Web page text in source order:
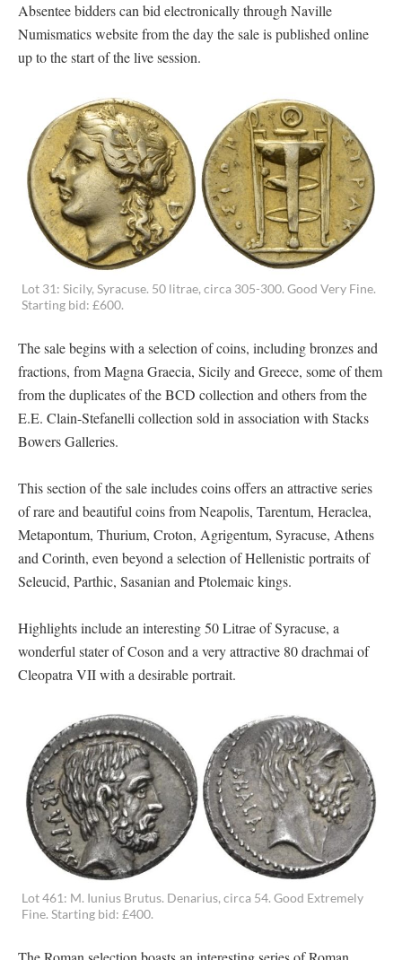
Absentee bidders can bid electronically through Naville
Numismatics website from the day the sale is published online
up to the start of the live session.
Lot 31: Sicily, Syracuse. 50 litrae, circa 305-300. Good Very Fine.
Starting bid: £600.
The sale begins with a selection of coins, including bronzes and
fractions, from Magna Graecia, Sicily and Greece, some of them
from the duplicates of the BCD collection and others from the
E.E. Clain-Stefanelli collection sold in association with Stacks
Bowers Galleries.
This section of the sale includes coins offers an attractive series
of rare and beautiful coins from Neapolis, Tarentum, Heraclea,
Metapontum, Thurium, Croton, Agrigentum, Syracuse, Athens
and Corinth, even beyond a selection of Hellenistic portraits of
Seleucid, Parthic, Sasanian and Ptolemaic kings.
Highlights include an interesting 50 Litrae of Syracuse, a
wonderful stater of Coson and a very attractive 80 drachmai of
Cleopatra VII with a desirable portrait.
Lot 461: M. Iunius Brutus. Denarius, circa 54. Good Extremely
Fine. Starting bid: £400.